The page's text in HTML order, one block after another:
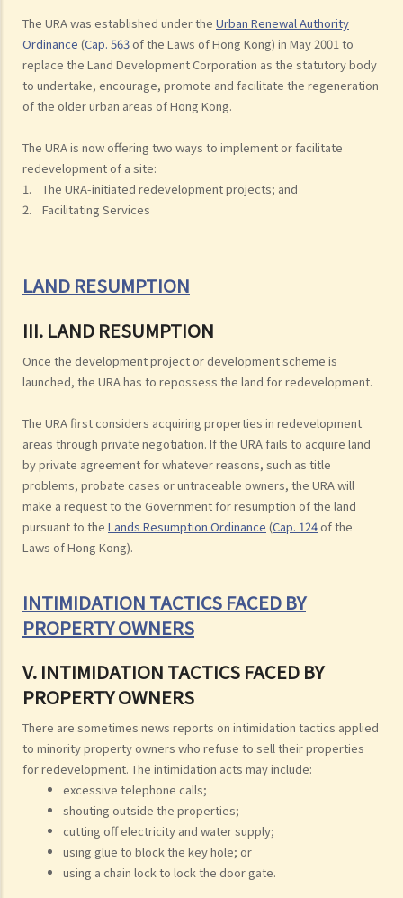
The URA was established under the Urban Renewal Authority
Ordinance (Cap. 563of the Laws of Hong Kong) in May 2001 to
replace the Land Development Corporation as the statutory body
to undertake, encourage, promote and facilitate the regeneration
of the older urban areas of Hong Kong.
The URA is now offering two ways to implement or facilitate
redevelopment of a site:
1. The URA-initiated redevelopment projects; and
2. Facilitating Services
LAND RESUMPTION
III. LAND RESUMPTION
Once the development project or development scheme is
launched, the URA has to repossess the land for redevelopment.
The URA first considers acquiring properties in redevelopment
areas through private negotiation. If the URA fails to acquire land
by private agreement for whatever reasons, such as title
problems, probate cases or untraceable owners, the URA will
make a request to the Government for resumption of the land
pursuant to the Lands Resumption Ordinance (Cap. 124of the
Laws of Hong Kong).
INTIMIDATION TACTICS FACED BY
PROPERTY OWNERS
V. INTIMIDATION TACTICS FACED BY
PROPERTY OWNERS
There are sometimes news reports on intimidation tactics applied
to minority property owners who refuse to sell their properties
for redevelopment. The intimidation acts may include:
excessive telephone calls;
shouting outside the properties;
cutting off electricity and water supply;
using glue to block the key hole; or
using a chain lock to lock the door gate.